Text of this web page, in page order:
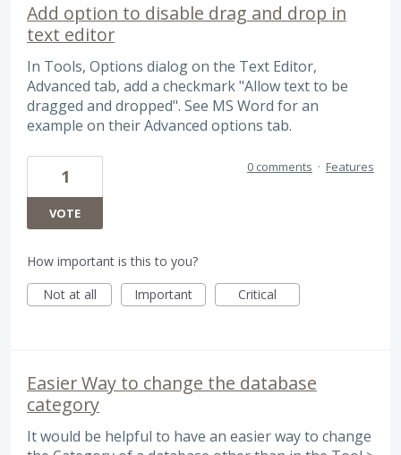
Add option to disable drag and drop in
text editor
In Tools, Options dialog on the Text Editor,
Advanced tab, add a checkmark "Allow text to be
dragged and dropped". See MS Word for an
example on their Advanced options tab.
1
VOTE
0 comments · Features
How important is this to you?
Not at all
Important Critical
Easier Way to change the database
category
It would be helpful to have an easier way to change